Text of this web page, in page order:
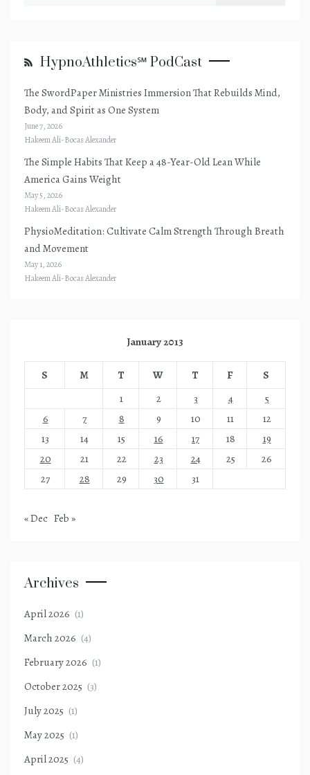
HypnoAthletics℠ PodCast
The SwordPaper Ministries Immersion That Rebuilds Mind,
Body, and Spirit as One System
June 7, 2026
Hakeem Ali-Bocas Alexander
The Simple Habits That Keep a 48-Year-Old Lean While
America Gains Weight
May 5, 2026
Hakeem Ali-Bocas Alexander
PhysioMeditation: Cultivate Calm Strength Through Breath
and Movement
May 1, 2026
Hakeem Ali-Bocas Alexander
January 2013
S M T W T F
S
1
2 3 4
5
6
7 8 9 10 11
12
13
14 15 16 17 18
19
20
21 22 23 24 25
26
27
28 29 30 31
« Dec Feb »
Archives
April 2026 (1)
March 2026 (4)
February 2026 (1)
October 2025 (3)
July 2025 (1)
May 2025 (1)
April 2025 (4)